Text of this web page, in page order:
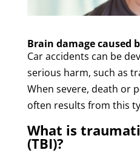
Brain damage caused
Car accidents can be
serious harm, such as
When severe, death or
often results from this
What is
(TBI)?